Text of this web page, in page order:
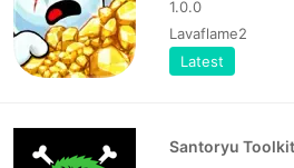
1.0.0
Lavaflame2
Latest
Santoryu